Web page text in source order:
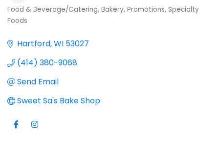
Categories
Food & Beverage/Catering Bakery Promotions Specialty
Foods
Hartford WI 53027
(414) 380-9068
Send Email
Sweet Sa's Bake Shop